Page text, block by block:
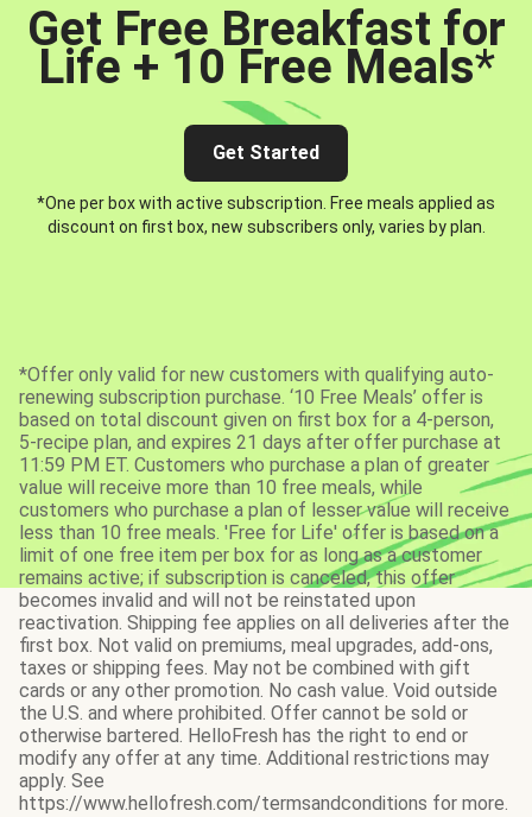
Get Free Breakfast for
Life + 10 Free Meals*
Get Started
*One per box with active subscription. Free meals applied as
discount on first box, new subscribers only, varies by plan.
*Offer only valid for new customers with qualifying auto-
renewing subscription purchase. ‘10 Free Meals’ offer is
based on total discount given on first box for a 4-person,
5-recipe plan, and expires 21 days after offer purchase at
11:59 PM ET. Customers who purchase a plan of greater
value will receive more than 10 free meals, while
customers who purchase a plan of lesser value will receive
less than 10 free meals. 'Free for Life' offer is based on a
limit of one free item per box for as long as a customer
remains active; if subscription is canceled, this offer
becomes invalid and will not be reinstated upon
reactivation. Shipping fee applies on all deliveries after the
first box. Not valid on premiums, meal upgrades, add-ons,
taxes or shipping fees. May not be combined with gift
cards or any other promotion. No cash value. Void outside
the U.S. and where prohibited. Offer cannot be sold or
otherwise bartered. HelloFresh has the right to end or
modify any offer at any time. Additional restrictions may
apply. See
https://www.hellofresh.com/termsandconditions for more.